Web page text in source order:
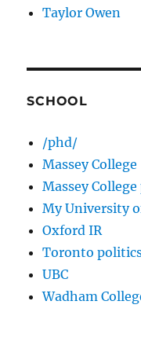
Taylor Owen
SCHOOL
/phd/
Massey College
Massey
My University
Oxford IR
Toronto
UBC
Wadham